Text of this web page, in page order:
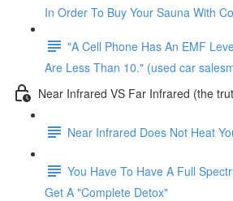
In Order To Buy Your Sauna With
"A Cell Phone Has An EMF
Are Less Than 10." (used car
Near Infrared VS Far Infrared (the
Near Infrared Does Not Heat
You Have To Have A Full
Get A "Complete Detox"